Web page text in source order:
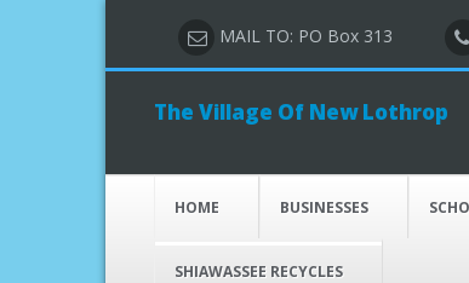
MAIL TO: PO Box 313
The Village Of New Lothrop
HOME BUSINESSES
SHIAWASSEE RECYCLES